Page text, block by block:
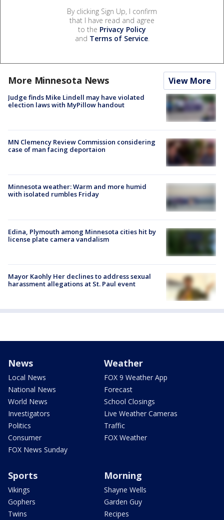
By clicking Sign Up, I confirm
that I have read and agree
to the Privacy Policy
and Terms of Service.
More Minnesota News View More
Judge finds Mike Lindell may have violated
election laws with MyPillow handout
MN Clemency Review Commission considering
case of man facing deportaion
Minnesota weather: Warm and more humid
with isolated rumbles Friday
Edina, Plymouth among Minnesota cities hit by
license plate camera vandalism
Mayor Kaohly Her declines to address sexual
harassment allegations at St. Paul event
News
Local News
National News
World News
Investigators
Politics
Consumer
FOX News Sunday
Weather
FOX 9 Weather App
Forecast
School Closings
Live Weather Cameras
Traffic
FOX Weather
Sports
Vikings
Gophers
Twins
Morning
Shayne Wells
Garden Guy
Recipes